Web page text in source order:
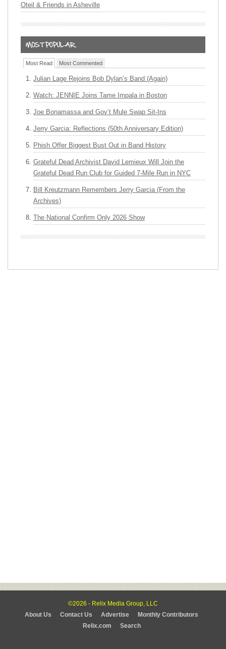
Oteil & Friends in Asheville
Most Read Most Commented
Julian Lage Rejoins Bob Dylan’s Band (Again)
Watch: JENNIE Joins Tame Impala in Boston
Joe Bonamassa and Gov’t Mule Swap Sit-Ins
Jerry Garcia: Reflections (50th Anniversary Edition)
Phish Offer Biggest Bust Out in Band History
Grateful Dead Archivist David Lemieux Will Join the
Grateful Dead Run Club for Guided 7-Mile Run in NYC
Bill Kreutzmann Remembers Jerry Garcia (From the
Archives)
The National Confirm Only 2026 Show
©2026 - Relix Media Group, LLC
About Us
Contact Us Advertise
Monthly Contributors
Relix.com
Search